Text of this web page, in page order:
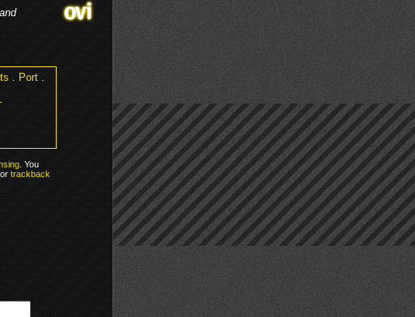
.Port.
. You
trackback